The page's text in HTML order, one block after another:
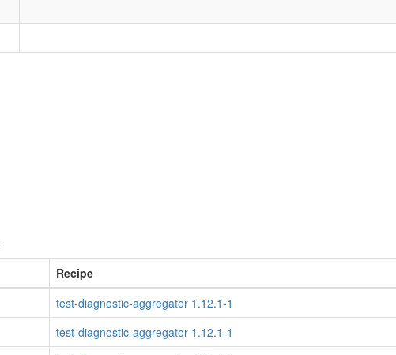
Recipe
test-diagnostic-aggregator 1.12.1-1
test-diagnostic-aggregator 1.12.1-1